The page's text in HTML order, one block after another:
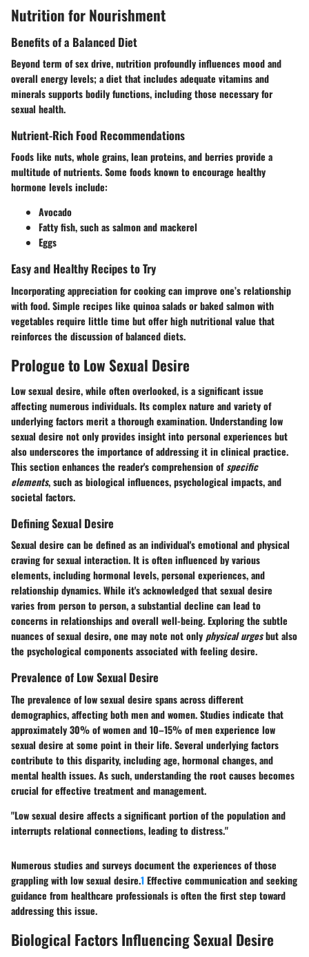
Nutrition for Nourishment
Benefits of a Balanced Diet
Beyond term of sex drive, nutrition profoundly influences mood and
overall energy levels; a diet that includes adequate vitamins and
minerals supports bodily functions, including those necessary for
sexual health.
Nutrient-Rich Food Recommendations
Foods like nuts, whole grains, lean proteins, and berries provide a
multitude of nutrients. Some foods known to encourage healthy
hormone levels include:
Avocado
Fatty fish, such as salmon and mackerel
Eggs
Easy and Healthy Recipes to Try
Incorporating appreciation for cooking can improve one’s relationship
with food. Simple recipes like quinoa salads or baked salmon with
vegetables require little time but offer high nutritional value that
reinforces the discussion of balanced diets.
Prologue to Low Sexual Desire
Low sexual desire, while often overlooked, is a significant issue
affecting numerous individuals. Its complex nature and variety of
underlying factors merit a thorough examination. Understanding low
sexual desire not only provides insight into personal experiences but
also underscores the importance of addressing it in clinical practice.
This section enhances the reader's comprehension ofspecific
elements, such as biological influences, psychological impacts, and
societal factors.
Defining Sexual Desire
Sexual desire can be defined as an individual's emotional and physical
craving for sexual interaction. It is often influenced by various
elements, including hormonal levels, personal experiences, and
relationship dynamics. While it's acknowledged that sexual desire
varies from person to person, a substantial decline can lead to
concerns in relationships and overall well-being. Exploring the subtle
nuances of sexual desire, one may note not onlyphysical urgesbut also
the psychological components associated with feeling desire.
Prevalence of Low Sexual Desire
The prevalence of low sexual desire spans across different
demographics, affecting both men and women. Studies indicate that
approximately 30% of women and 10–15% of men experience low
sexual desire at some point in their life. Several underlying factors
contribute to this disparity, including age, hormonal changes, and
mental health issues. As such, understanding the root causes becomes
crucial for effective treatment and management.
"Low sexual desire affects a significant portion of the population and
interrupts relational connections, leading to distress."
Numerous studies and surveys document the experiences of those
grappling with low sexual desire.1Effective communication and seeking
guidance from healthcare professionals is often the first step toward
addressing this issue.
Biological Factors Influencing Sexual Desire